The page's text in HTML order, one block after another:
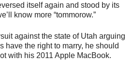
itself again and stood by its
know more “tommorow.”
against the state of Utah arguing
have the right to marry, he should
with his 2011 Apple MacBook.